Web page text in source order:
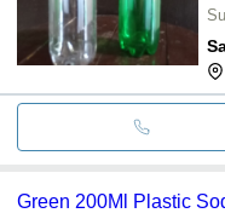
Green 200Ml Plastic